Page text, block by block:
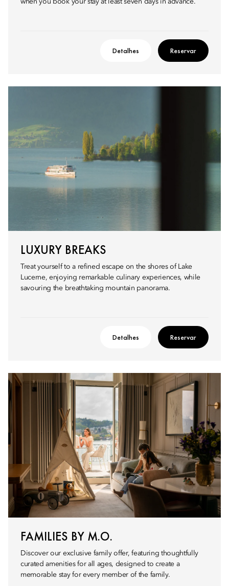
when you book your stay at least seven days in advance.
Detalhes Reservar
LUXURY BREAKS
Treat yourself to a refined escape on the shores of Lake
Lucerne, enjoying remarkable culinary experiences, while
savouring the breathtaking mountain panorama.
Detalhes Reservar
FAMILIES BY M.O.
Discover our exclusive family offer, featuring thoughtfully
curated amenities for all ages, designed to create a
memorable stay for every member of the family.